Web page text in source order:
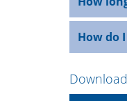
How do